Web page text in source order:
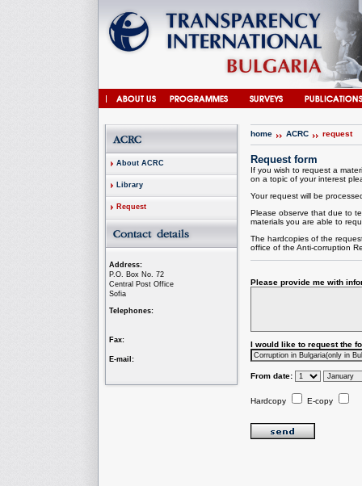
About ACRC
Library
Request
Address:
P.O. Box No. 72
Central Post Office
Sofia
Telephones:
Fax:
E-mail:
home ACRC request
Request form
If you wish to request a
on a topic of your interest
Your request will be
Please observe that due to
materials you are able to
The hardcopies of the
office of the Anti-corruption
Please provide me with
I would like to request the
From date:
Hardcopy E-copy